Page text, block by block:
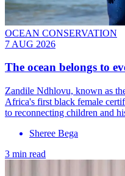
OCEAN CONSERVATION
7 AUG 2026
The ocean belongs to
Zandile Ndhlovu, known as
Africa's first black female
to reconnecting children and
Sheree Bega
3 min read